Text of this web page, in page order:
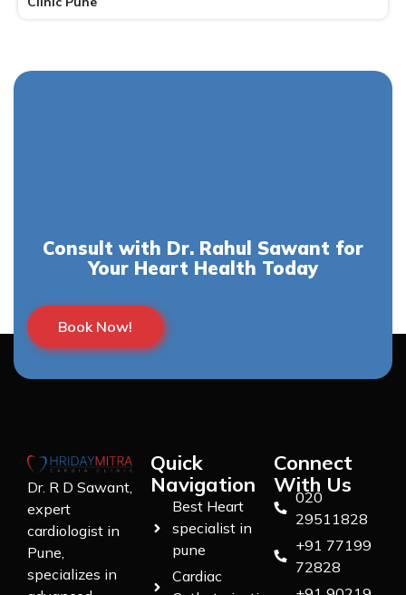
Consult with Dr. Rahul Sawant for
Your Heart Health Today
Book Now!
Dr. R D Sawant,
expert
cardiologist in
Pune,
specializes in
Quick
Navigation
Best Heart
specialist in
pune
Cardiac
Connect
With Us
020
29511828
+91 77199
72828